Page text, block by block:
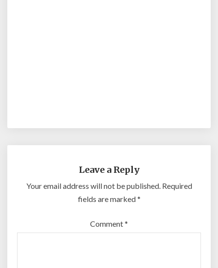
Leave a Reply
Your email address will not be published. Required
fields are marked*
Comment*